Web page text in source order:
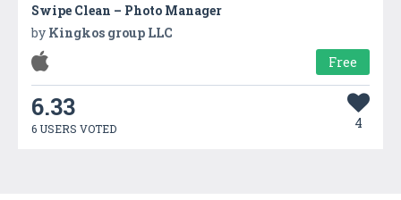
Swipe Clean – Photo Manager
by Kingkos group LLC
Free
6.33
6 USERS VOTED 4